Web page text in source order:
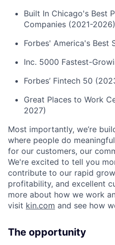
Built In Chicago's Best
Companies (2021-2026)
Forbes' America's Best
Inc. 5000 Fastest-
Forbes’ Fintech 50
Great Places to Work
2027)
Most importantly, we’re
where people do
for our customers, our
We're excited to tell you
contribute to our rapid
profitability, and excellent
more about how we work
visit kin.com and see how
The opportunity